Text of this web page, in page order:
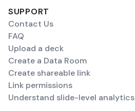
SUPPORT
Contact Us
FAQ
Upload a deck
Create a Data Room
Create shareable link
Link permissions
Understand slide-level analytics